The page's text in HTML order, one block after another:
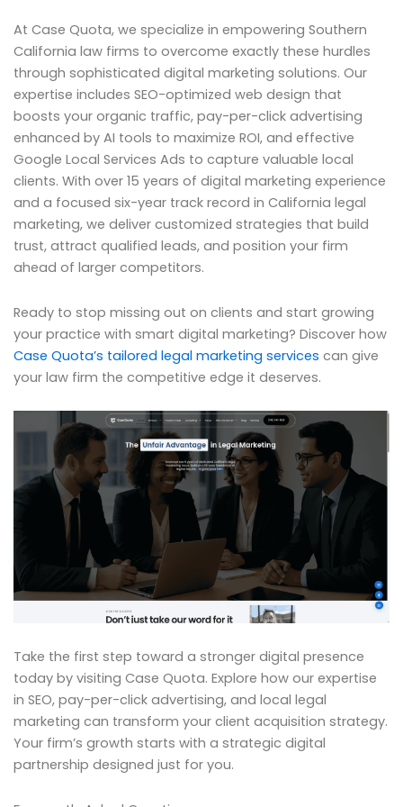
At Case Quota, we specialize in empowering Southern
California law firms to overcome exactly these hurdles
through sophisticated digital marketing solutions. Our
expertise includes SEO-optimized web design that
boosts your organic traffic, pay-per-click advertising
enhanced by AI tools to maximize ROI, and effective
Google Local Services Ads to capture valuable local
clients. With over 15 years of digital marketing experience
and a focused six-year track record in California legal
marketing, we deliver customized strategies that build
trust, attract qualified leads, and position your firm
ahead of larger competitors.
Ready to stop missing out on clients and start growing
your practice with smart digital marketing? Discover how
Case Quota’s tailored legal marketing services can give
your law firm the competitive edge it deserves.
Take the first step toward a stronger digital presence
today by visiting Case Quota. Explore how our expertise
in SEO, pay-per-click advertising, and local legal
marketing can transform your client acquisition strategy.
Your firm’s growth starts with a strategic digital
partnership designed just for you.